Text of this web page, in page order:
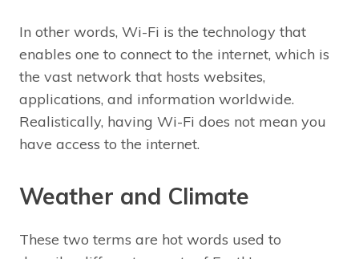
In other words, Wi-Fi is the technology that
enables one to connect to the internet, which is
the vast network that hosts websites,
applications, and information worldwide.
Realistically, having Wi-Fi does not mean you
have access to the internet.
Weather and Climate
These two terms are hot words used to